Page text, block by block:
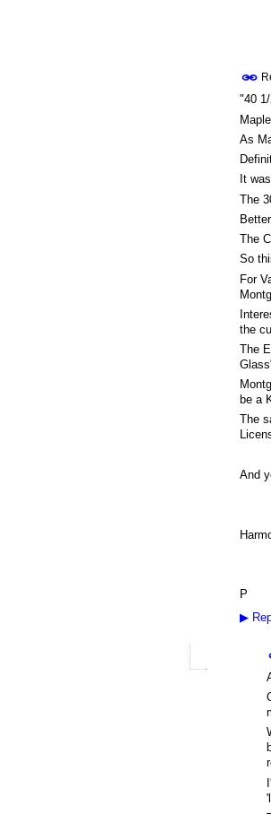
"40
As
It
The
The
So
For
the
The
be a
The
And
P
▶